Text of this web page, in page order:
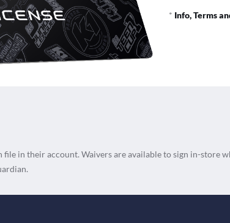
* Info, Terms
file in their account. Waivers are available to sign in-store